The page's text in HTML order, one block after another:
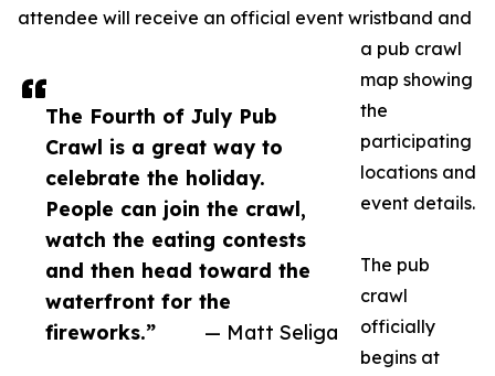
The Fourth of July Pub
Crawl is a great way to
celebrate the holiday.
People can join the crawl,
watch the eating contests
and then head toward the
waterfront for the
fireworks.”
— Matt Seliga
attendee will receive an official event wristband and
a pub crawl
map showing
the
participating
locations and
event details.
The pub
crawl
officially
begins at